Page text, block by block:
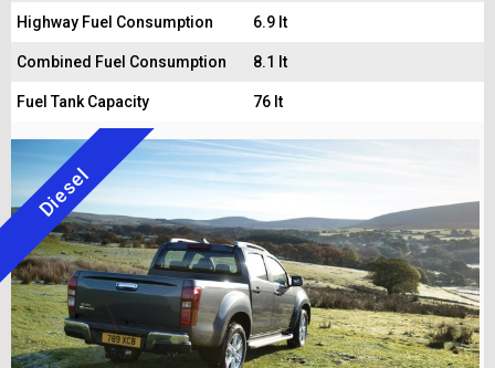
Highway Fuel Consumption 6.9 lt
Combined Fuel Consumption 8.1 lt
Fuel Tank Capacity 76 lt
Diesel